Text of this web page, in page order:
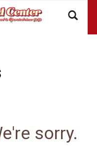
sorry.